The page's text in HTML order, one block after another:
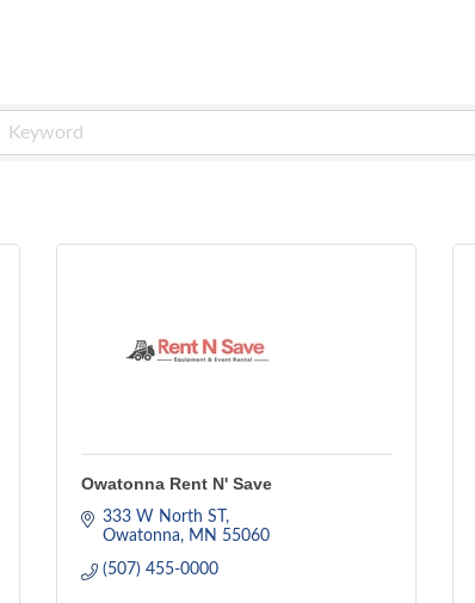
Owatonna Rent N' Save
333 W North ST
Owatonna
MN 55060
(507) 455-0000